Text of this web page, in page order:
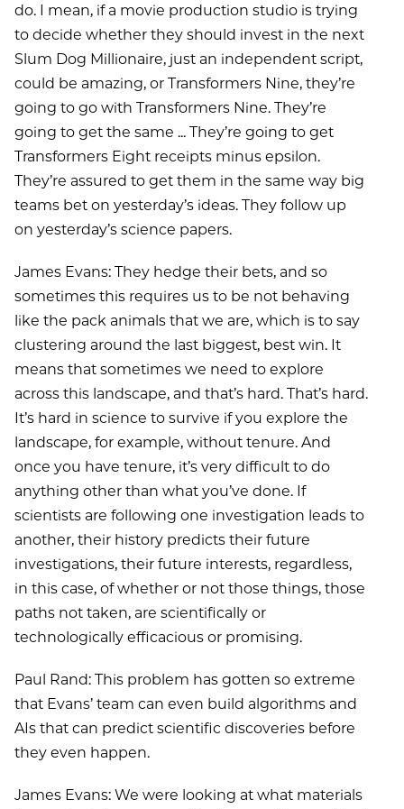
do. I mean, if a movie production studio is trying
to decide whether they should invest in the next
Slum Dog Millionaire, just an independent script,
could be amazing, or Transformers Nine, they’re
going to go with Transformers Nine. They’re
going to get the same ... They’re going to get
Transformers Eight receipts minus epsilon.
They’re assured to get them in the same way big
teams bet on yesterday’s ideas. They follow up
on yesterday’s science papers.
James Evans: They hedge their bets, and so
sometimes this requires us to be not behaving
like the pack animals that we are, which is to say
clustering around the last biggest, best win. It
means that sometimes we need to explore
across this landscape, and that’s hard. That’s hard.
It’s hard in science to survive if you explore the
landscape, for example, without tenure. And
once you have tenure, it’s very difficult to do
anything other than what you’ve done. If
scientists are following one investigation leads to
another, their history predicts their future
investigations, their future interests, regardless,
in this case, of whether or not those things, those
paths not taken, are scientifically or
technologically efficacious or promising.
Paul Rand: This problem has gotten so extreme
that Evans’ team can even build algorithms and
AIs that can predict scientific discoveries before
they even happen.
James Evans: We were looking at what materials